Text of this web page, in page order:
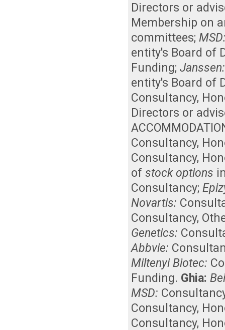
Directors or
Membership on
committees;
entity's Board of
Funding;Janssen:
entity's Board of
Consultancy,
Directors or
Consultancy,
Consultancy,
ofstock options
Consultancy;
Novartis:
Consultancy,
Genetics:
Abbvie:
Miltenyi Biotec:
Funding. Ghia:
MSD:
Consultancy,
Consultancy,